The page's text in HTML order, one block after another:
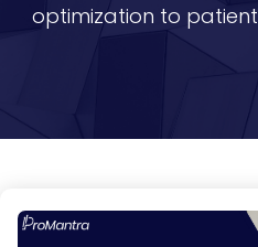
optimization to